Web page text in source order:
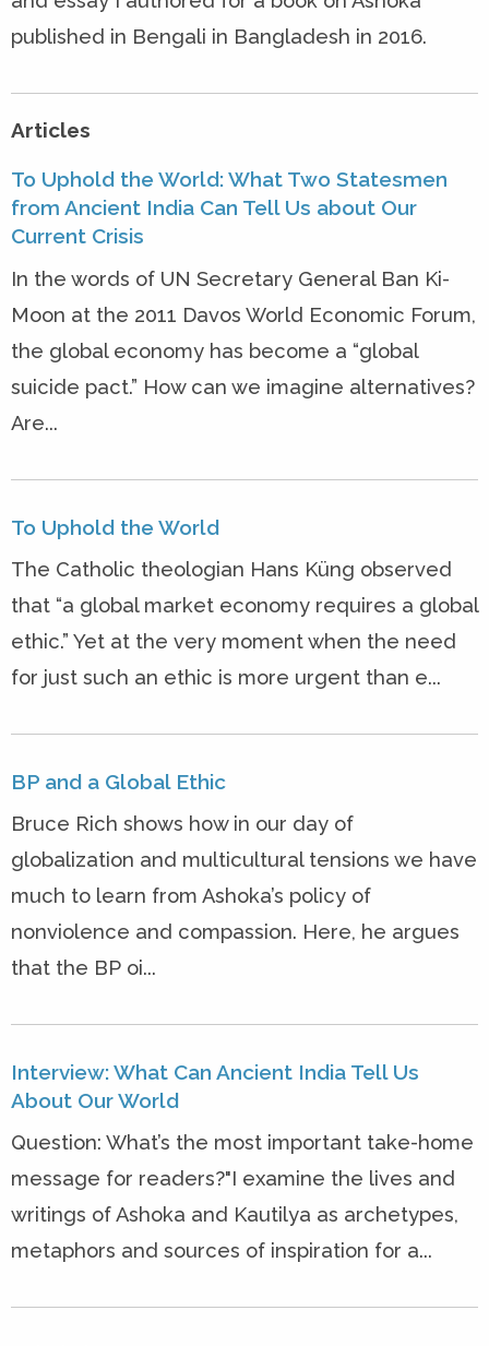
published in Bengali in Bangladesh in 2016.
Articles
To Uphold the World: What Two Statesmen
from Ancient India Can Tell Us about Our
Current Crisis
In the words of UN Secretary General Ban Ki-
Moon at the 2011 Davos World Economic Forum,
the global economy has become a “global
suicide pact.” How can we imagine alternatives?
Are...
To Uphold the World
The Catholic theologian Hans Küng observed
that “a global market economy requires a global
ethic.” Yet at the very moment when the need
for just such an ethic is more urgent than e...
BP and a Global Ethic
Bruce Rich shows how in our day of
globalization and multicultural tensions we have
much to learn from Ashoka’s policy of
nonviolence and compassion. Here, he argues
that the BP oi...
Interview: What Can Ancient India Tell Us
About Our World
Question: What’s the most important take-home
message for readers?"I examine the lives and
writings of Ashoka and Kautilya as archetypes,
metaphors and sources of inspiration for a...